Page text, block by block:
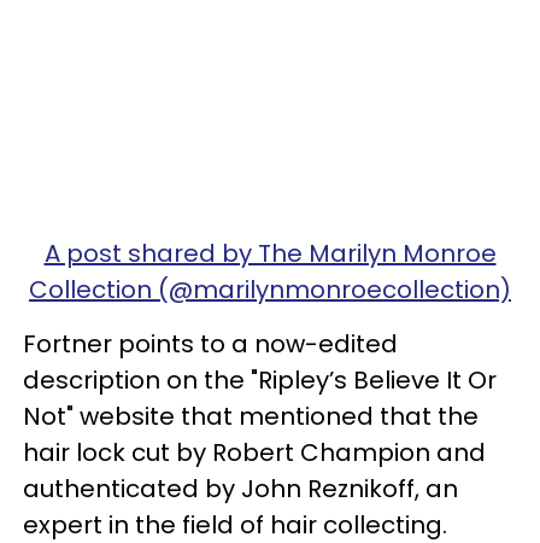
A post shared by The Marilyn Monroe
Collection (@marilynmonroecollection)
Fortner points to a now-edited
description on the "Ripley’s Believe It Or
Not" website that mentioned that the
hair lock cut by Robert Champion and
authenticated by John Reznikoff, an
expert in the field of hair collecting.